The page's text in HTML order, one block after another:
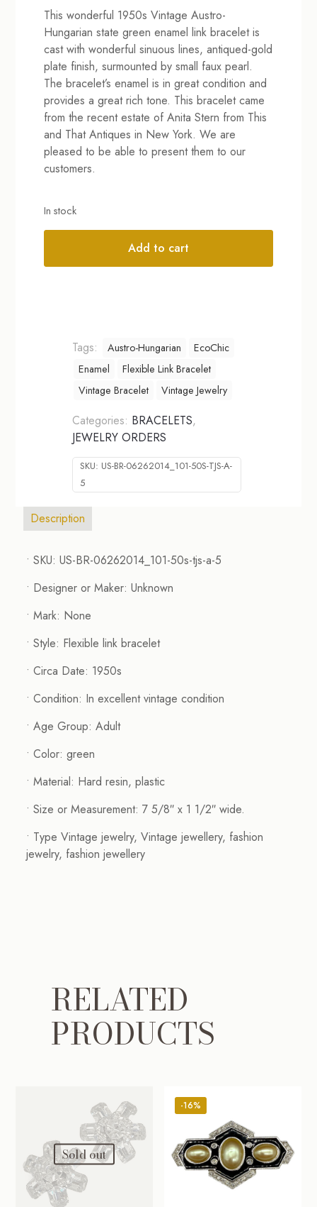
This wonderful 1950s Vintage Austro-
Hungarian state green enamel link bracelet is
cast with wonderful sinuous lines, antiqued-gold
plate finish, surmounted by small faux pearl.
The bracelet’s enamel is in great condition and
provides a great rich tone. This bracelet came
from the recent estate of Anita Stern from This
and That Antiques in New York. We are
pleased to be able to present them to our
customers.
In stock
Add to cart
Tags: Austro-Hungarian
EcoChic
Enamel
Flexible Link Bracelet
Vintage Bracelet
Vintage Jewelry
Categories: BRACELETS,
JEWELRY ORDERS
SKU: US-BR-06262014_101-50S-TJS-A-
5
Description
• SKU: US-BR-06262014_101-50s-tjs-a-5
• Designer or Maker: Unknown
• Mark: None
• Style: Flexible link bracelet
• Circa Date: 1950s
• Condition: In excellent vintage condition
• Age Group: Adult
• Color: green
• Material: Hard resin, plastic
• Size or Measurement: 7 5/8″ x 1 1/2″ wide.
• Type Vintage jewelry, Vintage jewellery, fashion
jewelry, fashion jewellery
RELATED
PRODUCTS
Sold out
-16%